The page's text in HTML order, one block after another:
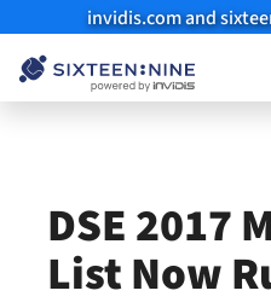
invidis.com and
DSE 2017
List Now